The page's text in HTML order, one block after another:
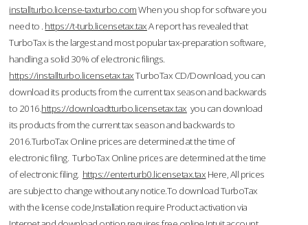
installturbo.license-taxturbo.comWhen you shop for software you
need to . https://t-turb.licensetax.taxA report has revealed that
TurboTax is the largest and most popular tax-preparation software,
handling a solid 30% of electronic filings.
https://installturbo.licensetax.taxTurboTax CD/Download, you can
download its products from the current tax season and backwards
to 2016.https://downloadtturbo.licensetax.tax you can download
its products from the current tax season and backwards to
2016.TurboTax Online prices are determined at the time of
electronic filing. TurboTax Online prices are determined at the time
of electronic filing. https://enterturb0.licensetax.tax Here, All prices
are subject to change without any notice.To download TurboTax
with the license code,Installation require Product activation via